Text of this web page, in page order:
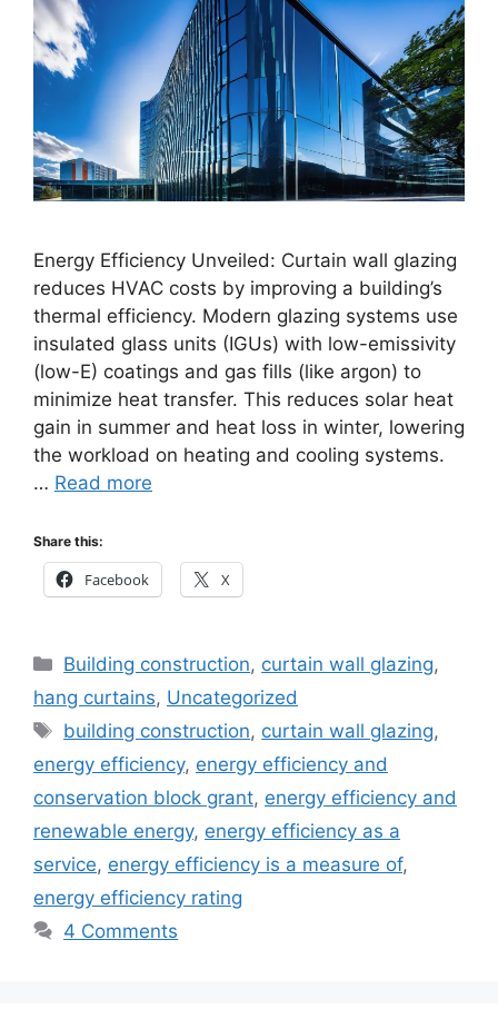
Energy Efficiency Unveiled: Curtain wall glazing
reduces HVAC costs by improving a building’s
thermal efficiency. Modern glazing systems use
insulated glass units (IGUs) with low-emissivity
(low-E) coatings and gas fills (like argon) to
minimize heat transfer. This reduces solar heat
gain in summer and heat loss in winter, lowering
the workload on heating and cooling systems.
… Read more
Share this:
Facebook X
Categories
Building construction, curtain wall glazing,
hang curtains, Uncategorized
Tags
building construction, curtain wall glazing,
energy efficiency, energy efficiency and
conservation block grant, energy efficiency and
renewable energy, energy efficiency as a
service, energy efficiency is a measure of,
energy efficiency rating
4 Comments